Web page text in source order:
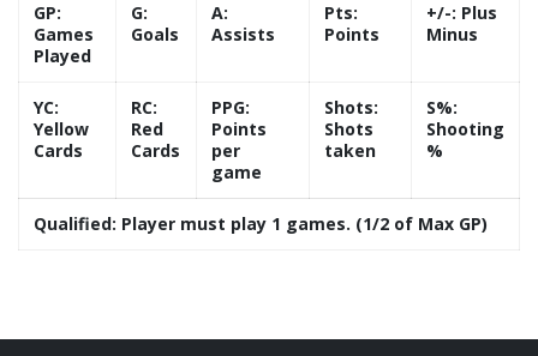
GP:
Games
Played
G:
Goals
A:
Assists
Pts:
Points
+/-: Plus
Minus
YC:
Yellow
Cards
RC:
Red
Cards
PPG:
Points
per
game
Shots:
Shots
taken
S%:
Shooting
%
Qualified: Player must play 1 games. (1/2 of Max GP)